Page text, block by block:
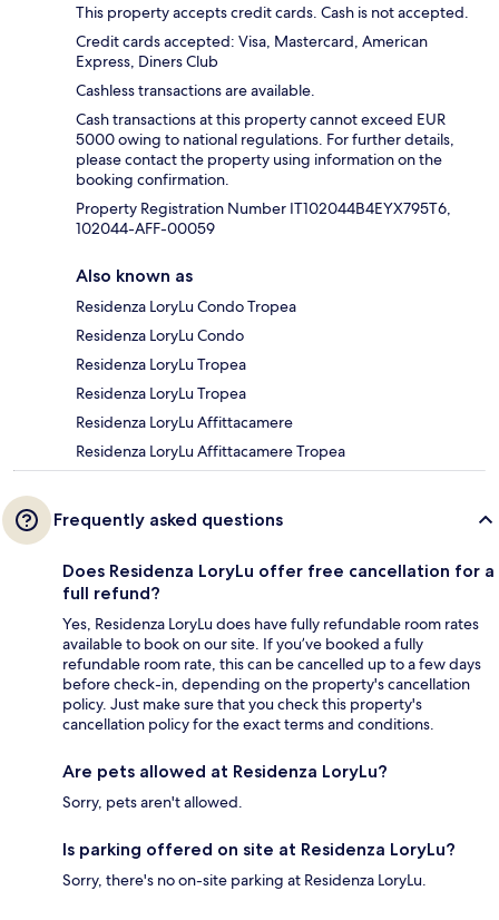
This property accepts credit cards. Cash is not accepted.
Credit cards accepted: Visa, Mastercard, American
Express, Diners Club
Cashless transactions are available.
Cash transactions at this property cannot exceed EUR
5000 owing to national regulations. For further details,
please contact the property using information on the
booking confirmation.
Property Registration Number IT102044B4EYX795T6,
102044-AFF-00059
Also known as
Residenza LoryLu Condo Tropea
Residenza LoryLu Condo
Residenza LoryLu Tropea
Residenza LoryLu Tropea
Residenza LoryLu Affittacamere
Residenza LoryLu Affittacamere Tropea
Frequently asked questions
Does Residenza LoryLu offer free cancellation for a
full refund?
Yes, Residenza LoryLu does have fully refundable room rates
available to book on our site. If you’ve booked a fully
refundable room rate, this can be cancelled up to a few days
before check-in, depending on the property's cancellation
policy. Just make sure that you check this property's
cancellation policy for the exact terms and conditions.
Are pets allowed at Residenza LoryLu?
Sorry, pets aren't allowed.
Is parking offered on site at Residenza LoryLu?
Sorry, there's no on-site parking at Residenza LoryLu.